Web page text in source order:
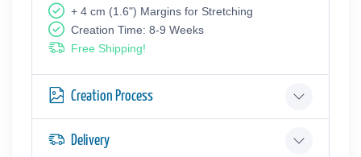
+ 4 cm (1.6") Margins for Stretching
Creation Time: 8-9 Weeks
Free Shipping!
Creation Process
Delivery